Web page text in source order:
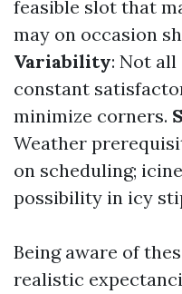
feasible slot that
may on occasion
Variability: Not
constant
minimize corners.
Weather
on scheduling;
possibility in icy
Being aware of
realistic